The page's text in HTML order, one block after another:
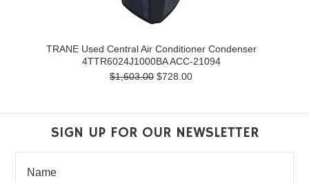
TRANE Used Central Air Conditioner Condenser
4TTR6024J1000BA ACC-21094
$1,603.00 $728.00
SIGN UP FOR OUR NEWSLETTER